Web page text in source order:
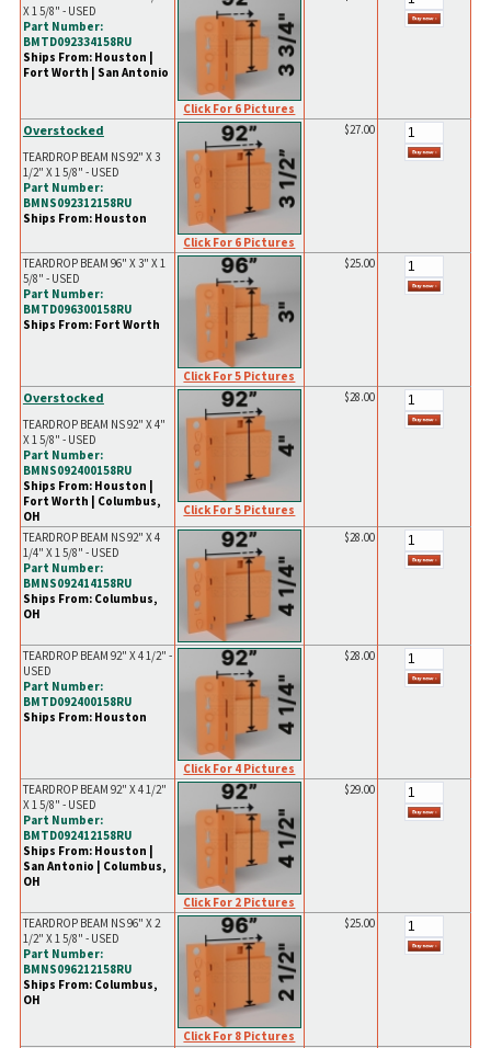
X 1 5/8" - USED
Part Number:
BMTD092334158RU
Ships From: Houston |
Fort Worth | San Antonio
Click For 6 Pictures
Overstocked
TEARDROP BEAM NS 92" X 3
1/2" X 1 5/8" - USED
Part Number:
BMNS092312158RU
Ships From: Houston
Click For 6 Pictures
$27.00
TEARDROP BEAM 96" X 3" X 1
5/8" - USED
Part Number:
BMTD096300158RU
Ships From: Fort Worth
Click For 5 Pictures
$25.00
Overstocked
TEARDROP BEAM NS 92" X 4"
X 1 5/8" - USED
Part Number:
BMNS092400158RU
Ships From: Houston |
Fort Worth | Columbus,
OH
Click For 5 Pictures
$28.00
TEARDROP BEAM NS 92" X 4
1/4" X 1 5/8" - USED
Part Number:
BMNS092414158RU
Ships From: Columbus,
OH
$28.00
TEARDROP BEAM 92" X 4 1/2" -
USED
Part Number:
BMTD092400158RU
Ships From: Houston
Click For 4 Pictures
$28.00
TEARDROP BEAM 92" X 4 1/2"
X 1 5/8" - USED
Part Number:
BMTD092412158RU
Ships From: Houston |
San Antonio | Columbus,
OH
Click For 2 Pictures
$29.00
TEARDROP BEAM NS 96" X 2
1/2" X 1 5/8" - USED
Part Number:
BMNS096212158RU
Ships From: Columbus,
OH
Click For 8 Pictures
$25.00